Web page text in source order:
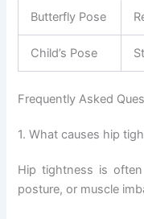
Butterfly Pose
Child’s Pose
Frequently Asked
1. What causes hip
Hip tightness is
posture, or muscle